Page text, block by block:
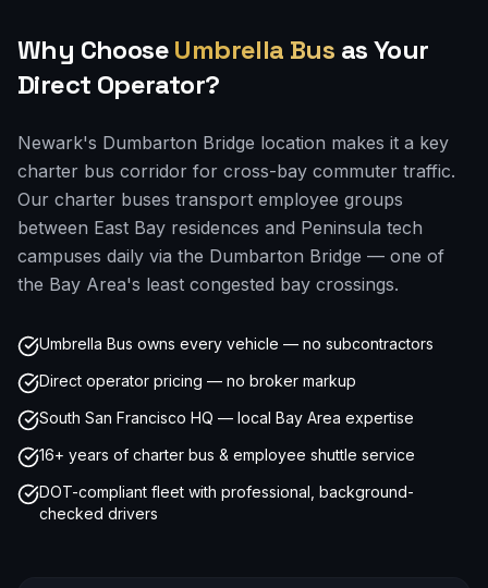
Why ChooseUmbrella Bus as Your
Direct Operator?
Newark's Dumbarton Bridge location makes it a key
charter bus corridor for cross-bay commuter traffic.
Our charter buses transport employee groups
between East Bay residences and Peninsula tech
campuses daily via the Dumbarton Bridge — one of
the Bay Area's least congested bay crossings.
Umbrella Bus owns every vehicle — no subcontractors
Direct operator pricing — no broker markup
South San Francisco HQ — local Bay Area expertise
16+ years of charter bus & employee shuttle service
DOT-compliant fleet with professional, background-
checked drivers